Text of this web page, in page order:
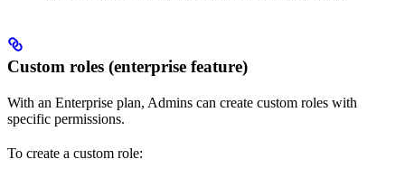
Custom roles (enterprise feature)
With an Enterprise plan, Admins can create custom roles with
specific permissions.
To create a custom role: